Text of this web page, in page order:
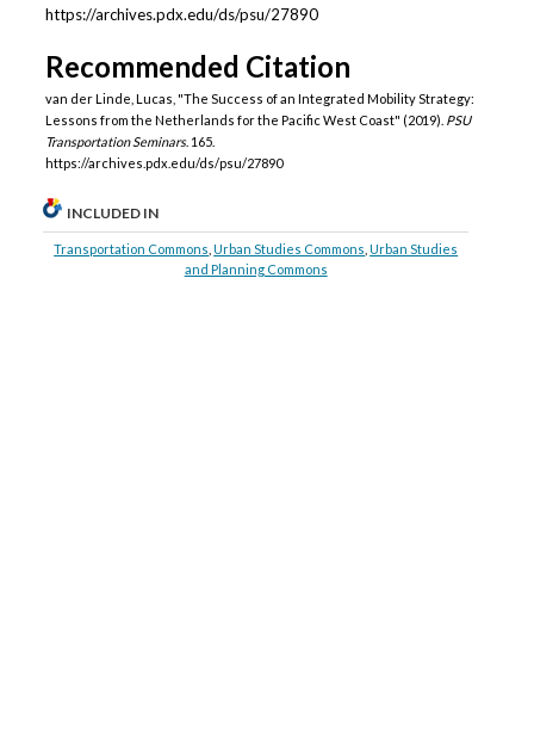
https://archives.pdx.edu/ds/psu/27890
Recommended Citation
van der Linde, Lucas, "The Success of an Integrated Mobility Strategy:
Lessons from the Netherlands for the Pacific West Coast" (2019). PSU
Transportation Seminars. 165.
https://archives.pdx.edu/ds/psu/27890
INCLUDED IN
Transportation Commons ,Urban Studies Commons ,Urban Studies
and Planning Commons